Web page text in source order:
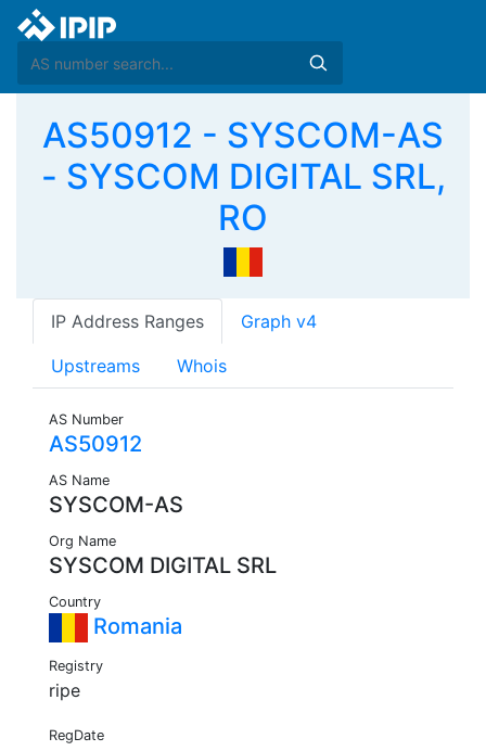
AS50912 - SYSCOM-AS
- SYSCOM DIGITAL SRL,
RO
IP Address Ranges Graph v4
Upstreams Whois
AS Number
AS50912
AS Name
SYSCOM-AS
Org Name
SYSCOM DIGITAL SRL
Country
Romania
Registry
ripe
RegDate